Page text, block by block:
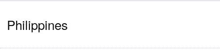
Philippines